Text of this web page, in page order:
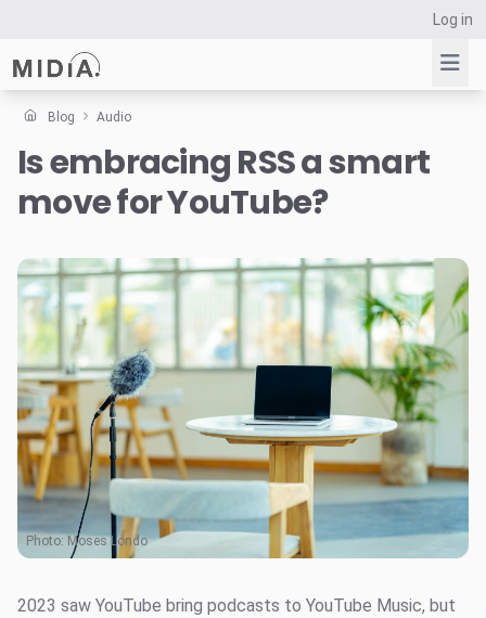
Log in
Suggested links
Reports
Data Explorer
Consulting
Resources
Blog Audio
Is embracing RSS a smart
move for YouTube?
Photo: Moses Londo
2023 saw YouTube bring podcasts to YouTube Music, but